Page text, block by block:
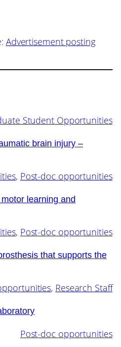
Advertisement posting
Student Opportunities
brain injury –
, Post-doc opportunities
learning and
, Post-doc opportunities
that supports the
, Research Staff
Post-doc opportunities